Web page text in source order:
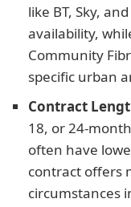
like BT, Sky,
availability,
Community
specific urban
Contract
18, or 24-
often have
contract offers
circumstances